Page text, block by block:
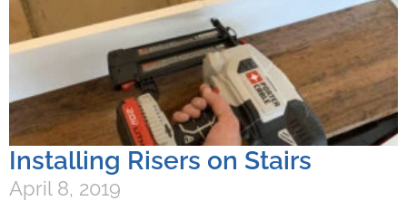
Installing Risers on Stairs
April 8, 2019